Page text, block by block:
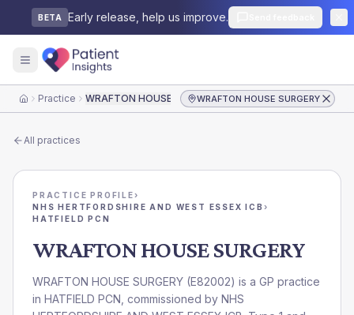
BETA Early release, help us improve.
HomePractice WRAFTON HOUSE SURGERYWRAFTON HOUSE SURGERY
All practices
PRACTICE PROFILE›
NHS HERTFORDSHIRE AND WEST ESSEX ICB ›
HATFIELD PCN
WRAFTON HOUSE SURGERY
WRAFTON HOUSE SURGERY (E82002) is a GP practice
in HATFIELD PCN , commissioned by NHS